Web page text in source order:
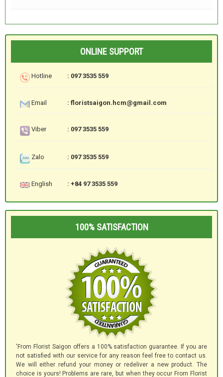
ONLINE SUPPORT
Hotline : 097 3535 559
Email : floristsaigon.hcm@gmail.com
Viber : 097 3535 559
Zalo : 097 3535 559
English : +84 97 3535 559
100% SATISFACTION
'From Florist Saigon offers a 100% satisfaction guarantee. If you are
not satisfied with our service for any reason feel free to contact us.
We will either refund your money or redeliver a new product. The
choice is yours! Problems are rare, but when they occur From Florist